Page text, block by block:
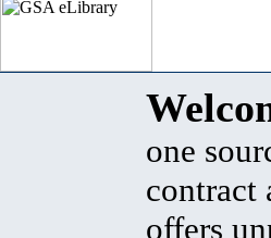
one
contract
offers